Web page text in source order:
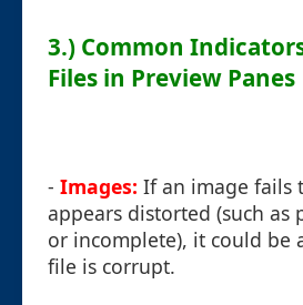
3.) Common
Files in Preview Panes
- Images: If an image fails
appears distorted (such as
or incomplete), it could be
file is corrupt.